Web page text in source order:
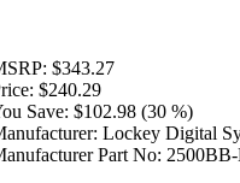
$343.27
$240.29
Save: $102.98 (30 %)
Lockey Digital
Part No: